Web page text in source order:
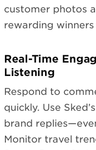
customer photos
rewarding
Real-Time
Listening
Respond to
quickly. Use Sked’s
brand
Monitor travel